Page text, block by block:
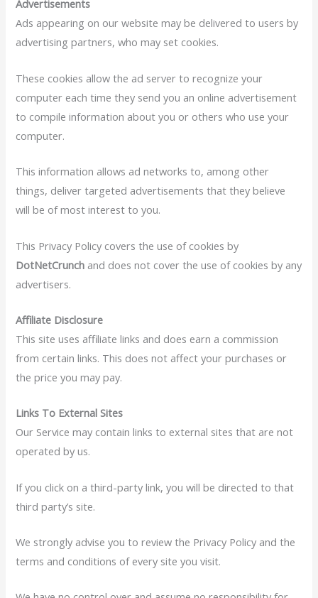
Advertisements
Ads appearing on our website may be delivered to users by
advertising partners, who may set cookies.
These cookies allow the ad server to recognize your
computer each time they send you an online advertisement
to compile information about you or others who use your
computer.
This information allows ad networks to, among other
things, deliver targeted advertisements that they believe
will be of most interest to you.
This Privacy Policy covers the use of cookies by
DotNetCrunch and does not cover the use of cookies by any
advertisers.
Affiliate Disclosure
This site uses affiliate links and does earn a commission
from certain links. This does not affect your purchases or
the price you may pay.
Links To External Sites
Our Service may contain links to external sites that are not
operated by us.
If you click on a third-party link, you will be directed to that
third party’s site.
We strongly advise you to review the Privacy Policy and the
terms and conditions of every site you visit.